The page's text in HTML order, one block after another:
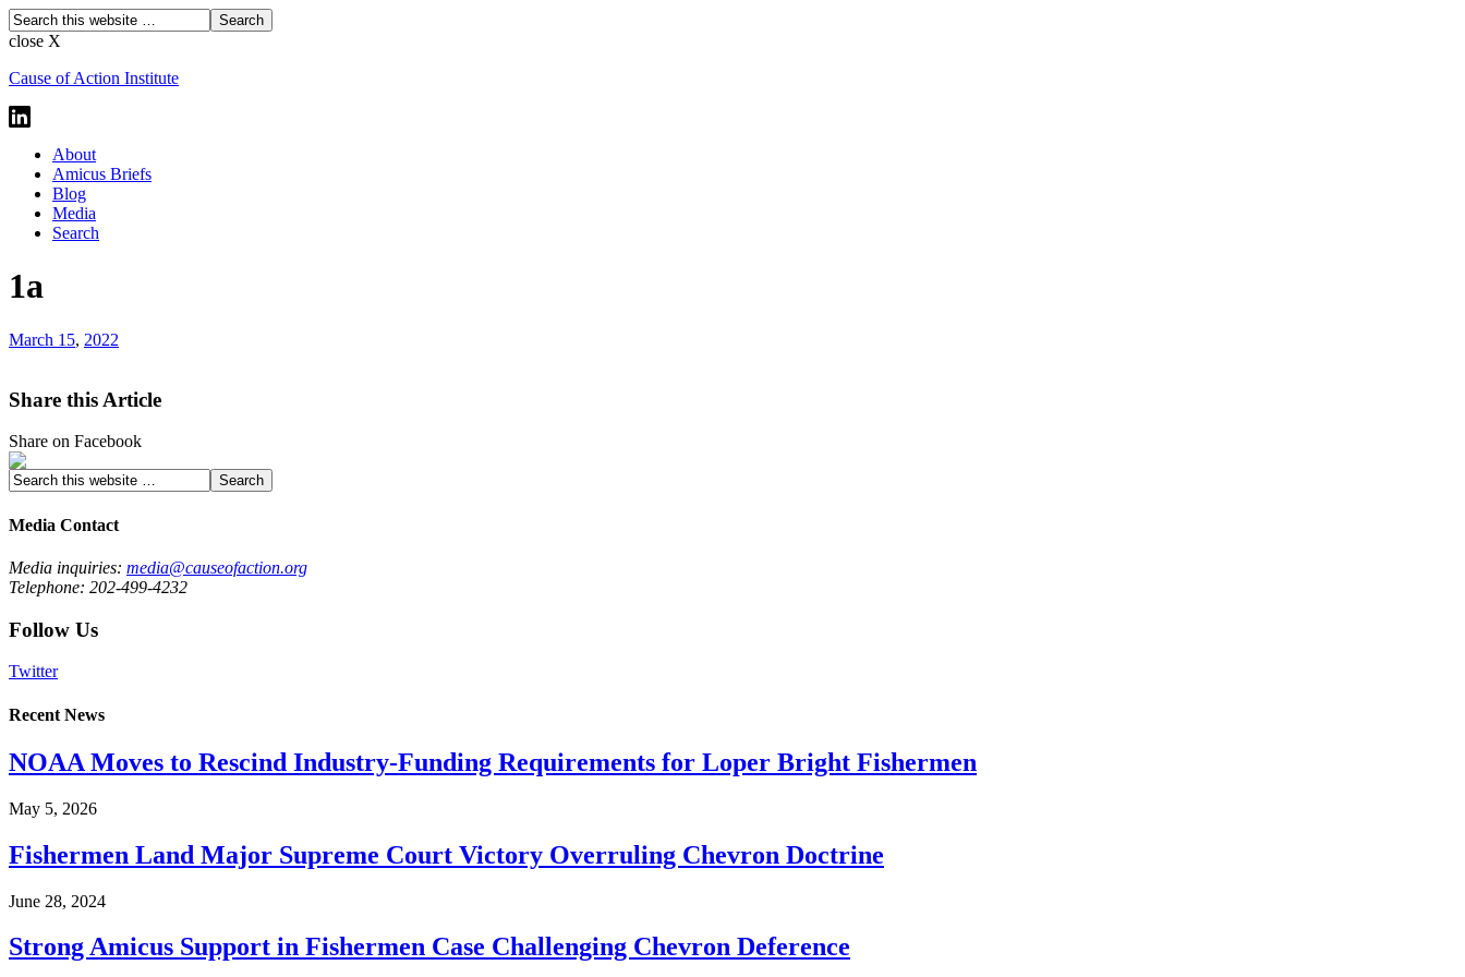
close X
Cause of Action Institute
About
Amicus Briefs
Blog
Media
Search
1a
March 15, 2022
Share this Article
Share on Facebook
Media Contact
Media inquiries: media@causeofaction.org
Telephone: 202-499-4232
Follow Us
Twitter
Recent News
NOAA Moves to Rescind Industry-Funding Requirements for Loper Bright Fishermen
May 5, 2026
Fishermen Land Major Supreme Court Victory Overruling Chevron Doctrine
June 28, 2024
Strong Amicus Support in Fishermen Case Challenging Chevron Deference